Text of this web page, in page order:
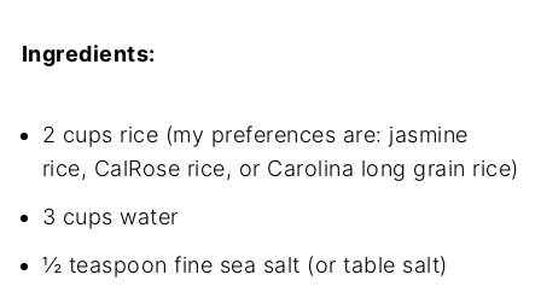
Ingredients:
2 cups rice (my preferences are: jasmine
rice, CalRose rice, or Carolina long grain rice)
3 cups water
½ teaspoon fine sea salt (or table salt)